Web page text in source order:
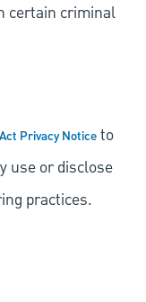
certain criminal
Privacy Noticeto
use or disclose
practices.